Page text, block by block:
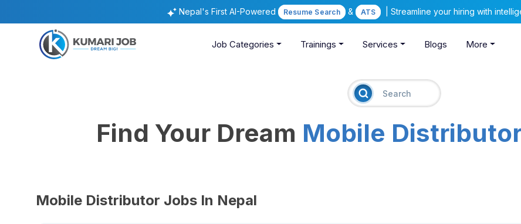
Nepal's First AI-Powered Resume Search & ATS | Streamline your hiring with
Job Categories Trainings Services Blogs More
Find Your Dream Mobile
Mobile Distributor Jobs In Nepal